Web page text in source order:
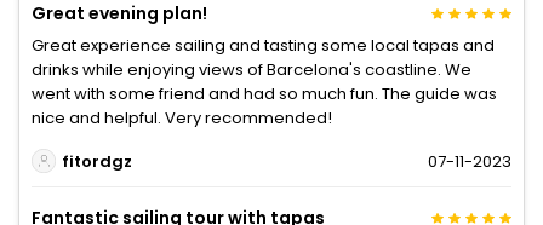
Great evening plan!
Great experience sailing and tasting some local tapas and
drinks while enjoying views of Barcelona's coastline. We
went with some friend and had so much fun. The guide was
nice and helpful. Very recommended!
fitordgz
07-11-2023
Fantastic sailing tour with tapas